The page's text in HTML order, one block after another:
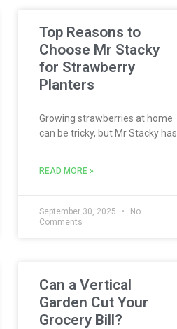
Top Reasons to
Choose Mr Stacky
for Strawberry
Planters
Growing strawberries at home
can be tricky, but Mr Stacky has
READ MORE »
September 30, 2025
No
Comments
Can a Vertical
Garden Cut Your
Grocery Bill?